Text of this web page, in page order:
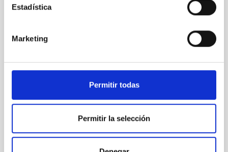
Estadística
Marketing
Permitir todas
Permitir la selección
Young exoplanets provide vital insights into the early
dynamical and atmospheric evolution of planetary
100 Myr exhibit mean-motion resonances, probably
established through convergent disk migration. Over
disrupted, mirroring the Nice model proposed for
Wang, Mu-Tian et al.
Advertised on: 6 2026
BIBCODE 2026NATAS..10..818W